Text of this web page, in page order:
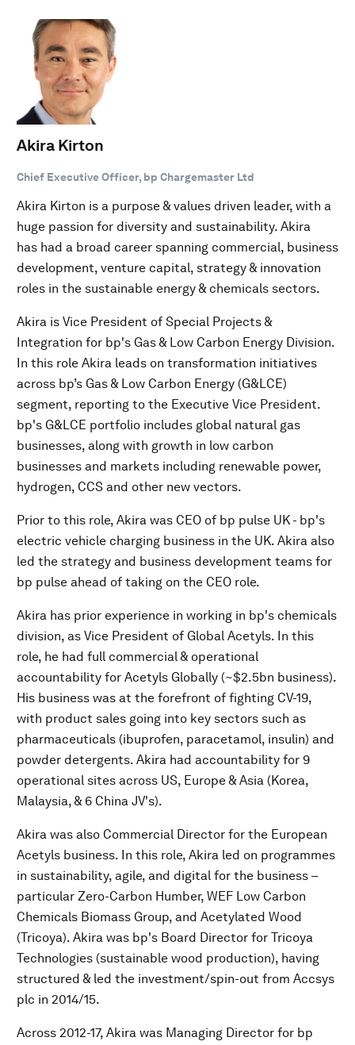
Akira Kirton
Chief Executive Officer, bp Chargemaster Ltd
Akira Kirton is a purpose & values driven leader, with a
huge passion for diversity and sustainability. Akira
has had a broad career spanning commercial, business
development, venture capital, strategy & innovation
roles in the sustainable energy & chemicals sectors.
Akira is Vice President of Special Projects &
Integration for bp's Gas & Low Carbon Energy Division.
In this role Akira leads on transformation initiatives
across bp’s Gas & Low Carbon Energy (G&LCE)
segment, reporting to the Executive Vice President.
bp's G&LCE portfolio includes global natural gas
businesses, along with growth in low carbon
businesses and markets including renewable power,
hydrogen, CCS and other new vectors.
Prior to this role, Akira was CEO of bp pulse UK - bp's
electric vehicle charging business in the UK. Akira also
led the strategy and business development teams for
bp pulse ahead of taking on the CEO role.
Akira has prior experience in working in bp's chemicals
division, as Vice President of Global Acetyls. In this
role, he had full commercial & operational
accountability for Acetyls Globally (~$2.5bn business).
His business was at the forefront of fighting CV-19,
with product sales going into key sectors such as
pharmaceuticals (ibuprofen, paracetamol, insulin) and
powder detergents. Akira had accountability for 9
operational sites across US, Europe & Asia (Korea,
Malaysia, & 6 China JV's).
Akira was also Commercial Director for the European
Acetyls business. In this role, Akira led on programmes
in sustainability, agile, and digital for the business –
particular Zero-Carbon Humber, WEF Low Carbon
Chemicals Biomass Group, and Acetylated Wood
(Tricoya). Akira was bp's Board Director for Tricoya
Technologies (sustainable wood production), having
structured & led the investment/spin-out from Accsys
plc in 2014/15.
Across 2012-17, Akira was Managing Director for bp